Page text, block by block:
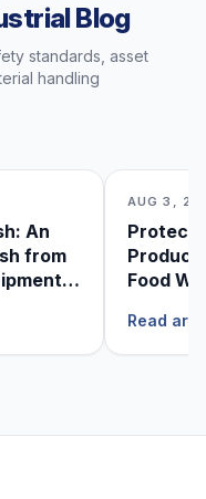
Blog
standards, asset
handling
An
from
AUG 3,
Food
Read